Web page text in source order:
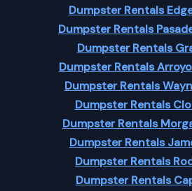
Dumpster Rentals
Dumpster Rentals
Dumpster Rentals
Dumpster Rentals
Dumpster Rentals
Dumpster Rentals
Dumpster Rentals
Dumpster Rentals
Dumpster Rentals
Dumpster Rentals